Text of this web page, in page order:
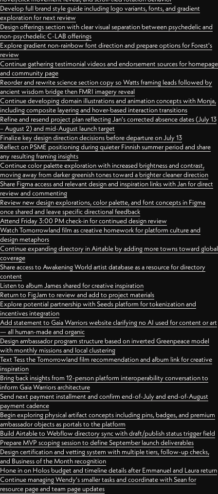
Develop full brand style guide including logo variants, fonts, and gradient
exploration for next review
Design offerings section with clear visual separation between psychedelic and
non-psychedelic C-LAB offerings
Explore gradient non-rainbow font direction and prepare options for Forest's
review
Continue gathering testimonial videos and endorsement sources for homepage
and community page
Reorder and rewrite science section copy so Watts framing leads followed by
ancient wisdom bridge then FMRI imagery reveal
Continue developing domain illustrations and animation concepts with Monja,
including composite layering and hover-based interaction transitions
Refine and resend project plan reflecting Jan's corrected absence dates (July 13
– August 2) and mid-August launch target
Finalize key design direction decisions before departure on July 13
Reflect on PSME positioning during quieter Finnish summer period and share
any resulting framing insights
Continue color palette exploration with increased brightness and contrast,
moving away from darker greenish tones toward a brighter cleaner direction
Share Figma access and relevant design and inspiration links with Jan for direct
review and commenting
Review new design explorations, color palette, and font concepts in Figma
once shared and leave specific directional feedback
Attend Friday 3:00 PM check-in for continued design review
Watch Tomorrowland film as creative homework for platform culture and
design metaphors
Continue expanding directory in Airtable by adding more towns toward global
coverage
Share access to Awakening World artist database as a resource for directory
content
Listen to album James shared for creative inspiration
Return to FigJam to review and add to project materials
Explore potential partnership with Seeds platform for tokenization and
incentives integration
Add statement to Gaia Warriors website clarifying no AI used for content or art
— all human-made and organic
Design ambassador program structure based on inverted Greenpeace model
with monthly missions and local clustering
Text Tess the Tomorrowland film recommendation and album link for creative
inspiration
Bring back insights from 12-person platform interoperability conversation to
inform Gaia Warriors architecture
Send next payment installment and confirm end-of-July and end-of-August
payment cadence
Begin exploring physical artifact concepts including pins, badges, and premium
ambassador objects as portals to the platform
Build Airtable to Webflow directory sync with draft/publish status trigger field
Prepare MVP scoping session to define September launch deliverables
Design certification and vetting system with multiple tiers, follow-up checks,
and Business of the Month recognition
Hone in on Holos budget and timeline details after Emmanuel and Laura return
Continue managing Wendy's smaller tasks and coordinate with Sean for
resource page and team page updates